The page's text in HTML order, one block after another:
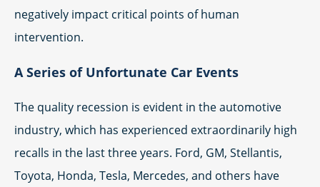
negatively impact critical points of human
intervention.
A Series of Unfortunate Car Events
The quality recession is evident in the automotive
industry, which has experienced extraordinarily high
recalls in the last three years. Ford, GM, Stellantis,
Toyota, Honda, Tesla, Mercedes, and others have